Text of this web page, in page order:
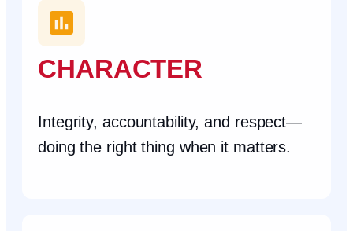
CHARACTER
Integrity, accountability, and respect—
doing the right thing when it matters.